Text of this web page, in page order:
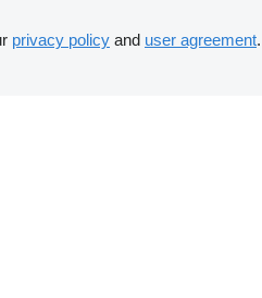
privacy policy and user agreement.